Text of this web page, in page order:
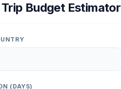
Budget Estimator
(DAYS)